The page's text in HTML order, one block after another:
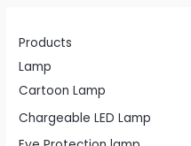
Products
Lamp
Cartoon Lamp
Chargeable LED Lamp